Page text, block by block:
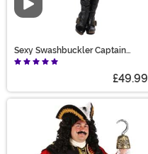
Video
Sexy Swashbuckler Captain
Costume
£49.99